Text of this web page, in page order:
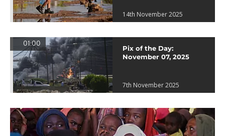
14th November 2025
01:00
Pix of the Day:
November 07, 2025
7th November 2025